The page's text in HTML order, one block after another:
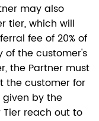
may also
tier, which will
fee of 20% of
the customer's
the Partner must
the customer for
by the
reach out to